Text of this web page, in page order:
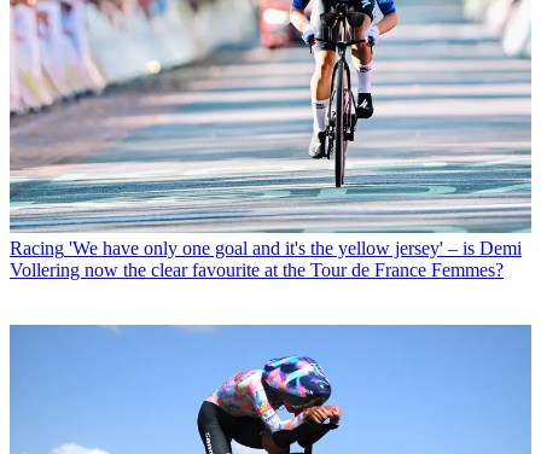
Racing 'We have only one goal and it's the yellow jersey' – is Demi
Vollering now the clear favourite at the Tour de France Femmes?